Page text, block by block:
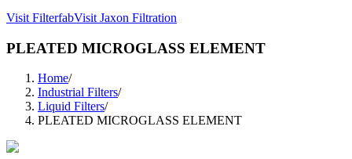
Visit FilterfabVisit Jaxon Filtration
PLEATED MICROGLASS ELEMENT
Home/
Industrial Filters/
Liquid Filters/
PLEATED MICROGLASS ELEMENT